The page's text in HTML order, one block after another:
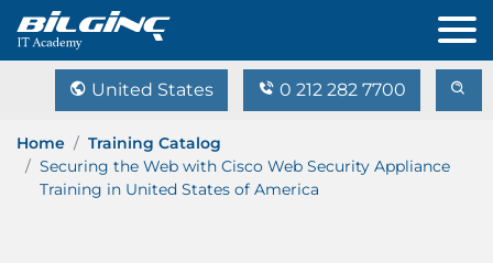
United States 0 212 282 7700
Home
Training Catalog
Securing the Web with Cisco Web Security Appliance
Training in United States of America